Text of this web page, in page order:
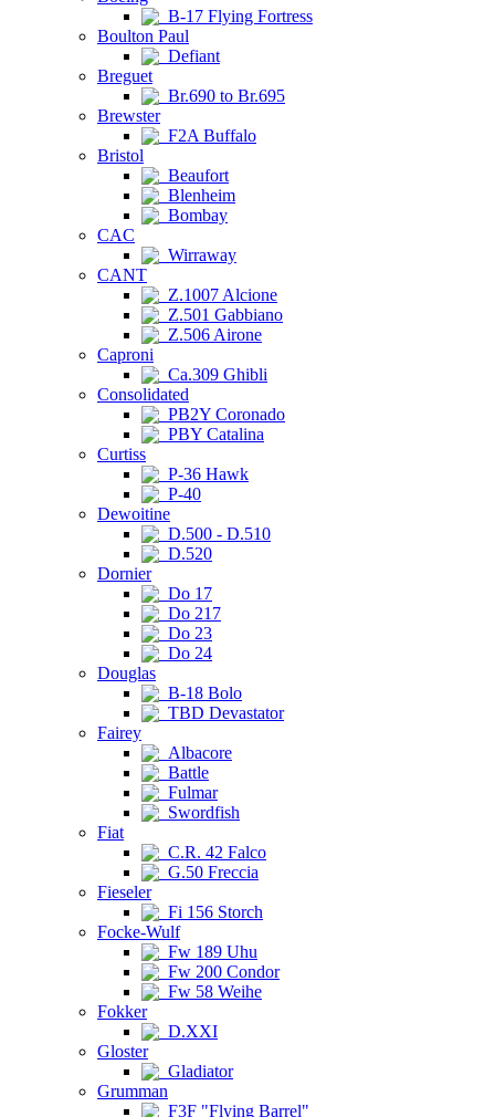
B-17 Flying Fortress
Boulton Paul
Defiant
Breguet
Br.690 to Br.695
Brewster
F2A Buffalo
Bristol
Beaufort
Blenheim
Bombay
CAC
Wirraway
CANT
Z.1007 Alcione
Z.501 Gabbiano
Z.506 Airone
Caproni
Ca.309 Ghibli
Consolidated
PB2Y Coronado
PBY Catalina
Curtiss
P-36 Hawk
P-40
Dewoitine
D.500 - D.510
D.520
Dornier
Do 17
Do 217
Do 23
Do 24
Douglas
B-18 Bolo
TBD Devastator
Fairey
Albacore
Battle
Fulmar
Swordfish
Fiat
C.R. 42 Falco
G.50 Freccia
Fieseler
Fi 156 Storch
Focke-Wulf
Fw 189 Uhu
Fw 200 Condor
Fw 58 Weihe
Fokker
D.XXI
Gloster
Gladiator
Grumman
F3F "Flying Barrel"